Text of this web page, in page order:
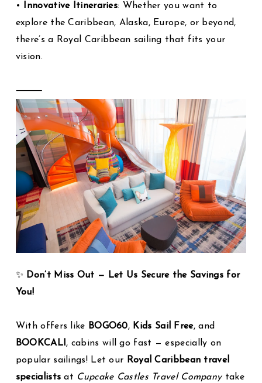
• Innovative Itineraries: Whether you want to
explore the Caribbean, Alaska, Europe, or beyond,
there’s a Royal Caribbean sailing that fits your
vision.
⸻
✨ Don’t Miss Out — Let Us Secure the Savings for
You!
With offers like BOGO60, Kids Sail Free, and
BOOKCALI , cabins will go fast — especially on
popular sailings! Let our Royal Caribbean travel
specialists at Cupcake Castles Travel Companytake